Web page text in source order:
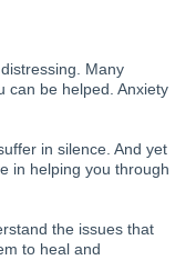
Many
can be helped. Anxiety
in silence. And yet
in helping you through
the issues that
to heal and